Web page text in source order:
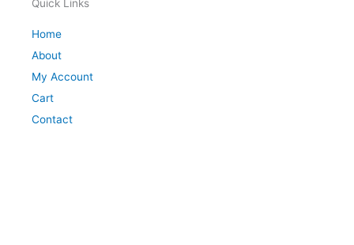
Quick Links
Home
About
My Account
Cart
Contact